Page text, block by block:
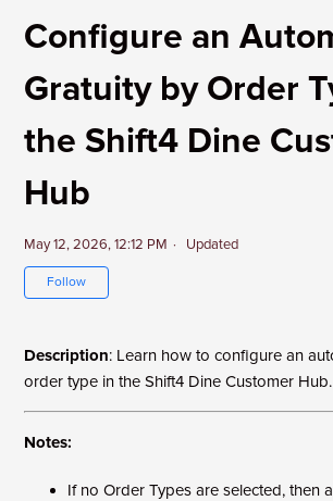
Configure an
Gratuity by Order
the Shift4 Dine
Hub
May 12, 2026, 12:12 PM Updated
Follow
Description: Learn how to configure an
order type in the Shift4 Dine Customer Hub.
Notes:
If no Order Types are selected, then